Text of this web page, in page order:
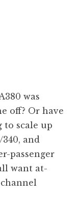
was
off? Or have
to scale up
and
passenger
want at-